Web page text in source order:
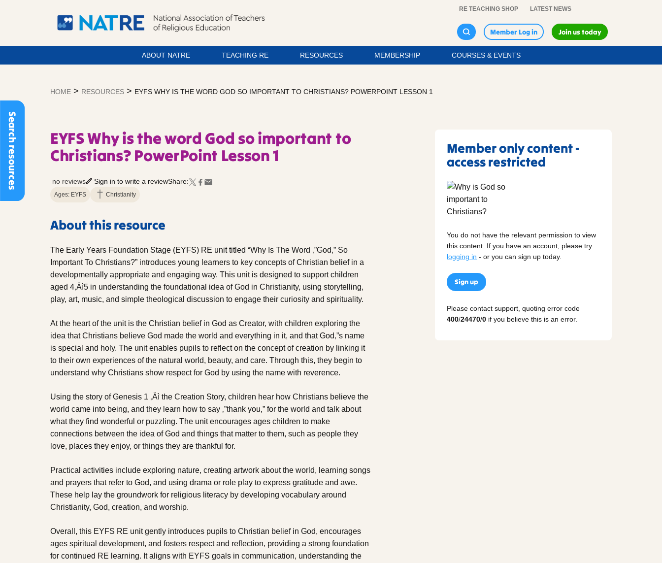
Search resources
RE TEACHING SHOP LATEST NEWS
Member Log in Join us today
ABOUT NATRE TEACHING RE RESOURCES MEMBERSHIP COURSES & EVENTS
HOME > RESOURCES > EYFS WHY IS THE WORD GOD SO IMPORTANT TO CHRISTIANS? POWERPOINT LESSON 1
EYFS Why is the word God so important to
Christians? PowerPoint Lesson 1
no reviews Sign in to write a reviewShare:
Ages: EYFS Christianity
About this resource
The Early Years Foundation Stage (EYFS) RE unit titled “Why Is The Word ‚”God‚” So
Important To Christians?” introduces young learners to key concepts of Christian belief in a
developmentally appropriate and engaging way. This unit is designed to support children
aged 4‚Äì5 in understanding the foundational idea of God in Christianity, using storytelling,
play, art, music, and simple theological discussion to engage their curiosity and spirituality.
At the heart of the unit is the Christian belief in God as Creator, with children exploring the
idea that Christians believe God made the world and everything in it, and that God‚”s name
is special and holy. The unit enables pupils to reflect on the concept of creation by linking it
to their own experiences of the natural world, beauty, and care. Through this, they begin to
understand why Christians show respect for God by using the name with reverence.
Using the story of Genesis 1 ‚Äì the Creation Story, children hear how Christians believe the
world came into being, and they learn how to say ‚”thank you‚” for the world and talk about
what they find wonderful or puzzling. The unit encourages ages children to make
connections between the idea of God and things that matter to them, such as people they
love, places they enjoy, or things they are thankful for.
Practical activities include exploring nature, creating artwork about the world, learning songs
and prayers that refer to God, and using drama or role play to express gratitude and awe.
These help lay the groundwork for religious literacy by developing vocabulary around
Christianity, God, creation, and worship.
Overall, this EYFS RE unit gently introduces pupils to Christian belief in God, encourages
ages spiritual development, and fosters respect and reflection, providing a strong foundation
for continued RE learning. It aligns with EYFS goals in communication, understanding the
Member only content -
access restricted
You do not have the relevant permission to view
this content. If you have an account, please try
logging in - or you can sign up today.
Sign up
Please contact support, quoting error code
400/24470/0 if you believe this is an error.